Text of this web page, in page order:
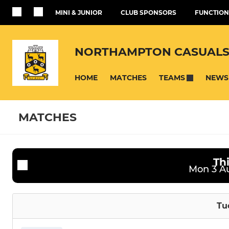
MINI & JUNIOR CLUB SPONSORS
NORTHAMPTON
HOME MATCHES TEAMS NEWS
MATCHES
First XV Under 16's
Under 16's
Training
Mon 3